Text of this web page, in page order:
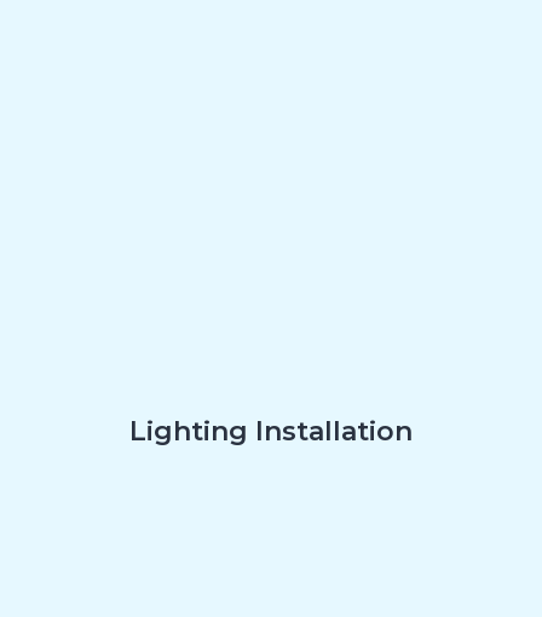
Lighting Installation